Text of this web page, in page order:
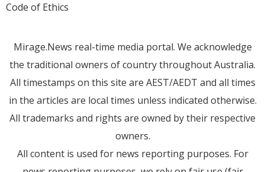
Code of Ethics
Mirage.News real-time media portal. We acknowledge
the traditional owners of country throughout Australia.
All timestamps on this site are AEST/AEDT and all times
in the articles are local times unless indicated otherwise.
All trademarks and rights are owned by their respective
owners.
All content is used for news reporting purposes. For